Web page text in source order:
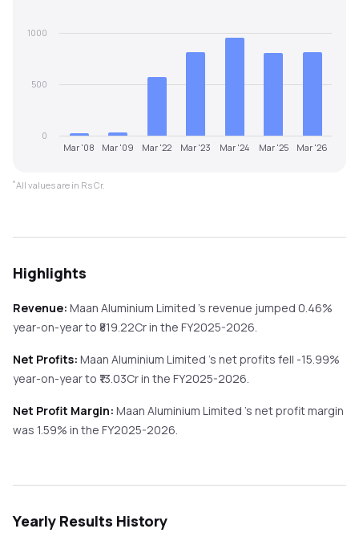
Mar '08 Mar '09 Mar '22 Mar '23 Mar '24 Mar '25 Mar '26
0
500
1000
*All values are in Rs Cr.
Highlights
Revenue: Maan Aluminium Limited 's revenue jumped 0.46%
year-on-yearto ₹ 819.22Cr in the FY2025-2026.
Net Profits: Maan Aluminium Limited 's net profits fell -15.99%
year-on-yearto ₹ 13.03Cr in the FY2025-2026.
Net Profit Margin: Maan Aluminium Limited 's net profit margin
was 1.59% in the FY2025-2026.
Yearly Results History